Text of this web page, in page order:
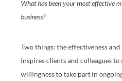
What has been your most effective
business?
Two things: the effectiveness
inspires clients and colleagues
willingness to take part in